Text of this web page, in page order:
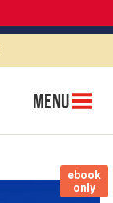
Menu
ebook
only